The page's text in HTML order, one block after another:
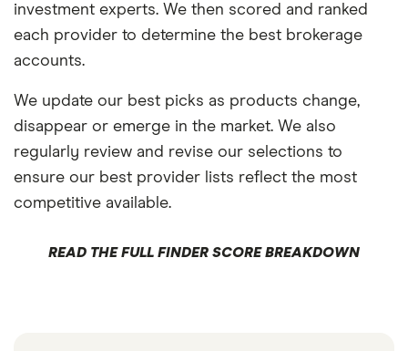
investment experts. We then scored and ranked
each provider to determine the best brokerage
accounts.
We update our best picks as products change,
disappear or emerge in the market. We also
regularly review and revise our selections to
ensure our best provider lists reflect the most
competitive available.
READ THE FULL FINDER SCORE BREAKDOWN